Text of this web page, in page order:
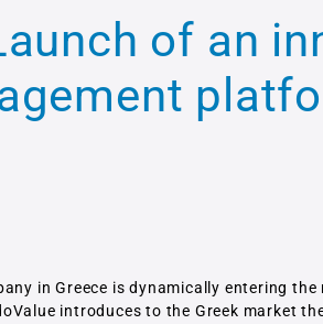
of an
in Greece is dynamically entering the
introduces to the Greek market